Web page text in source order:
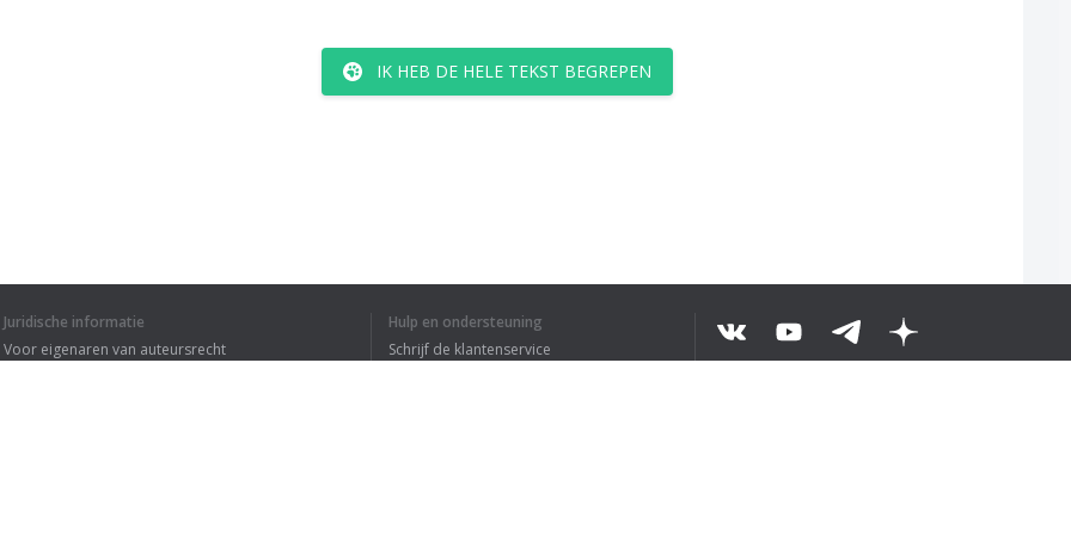
IK HEB DE HELE TEKST BEGREPEN
Juridische informatie
Voor eigenaren van auteursrecht
Hulp en ondersteuning
Schrijf de klantenservice